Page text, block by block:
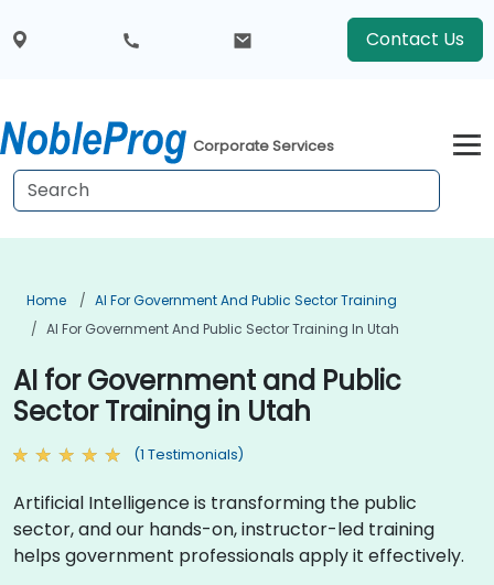
Contact Us
Corporate Services
Home
AI For Government And Public Sector Training
AI For Government And Public Sector Training In Utah
AI for Government and Public
Sector Training in Utah
(1 Testimonials)
Artificial Intelligence is transforming the public
sector, and our hands-on, instructor-led training
helps government professionals apply it effectively.